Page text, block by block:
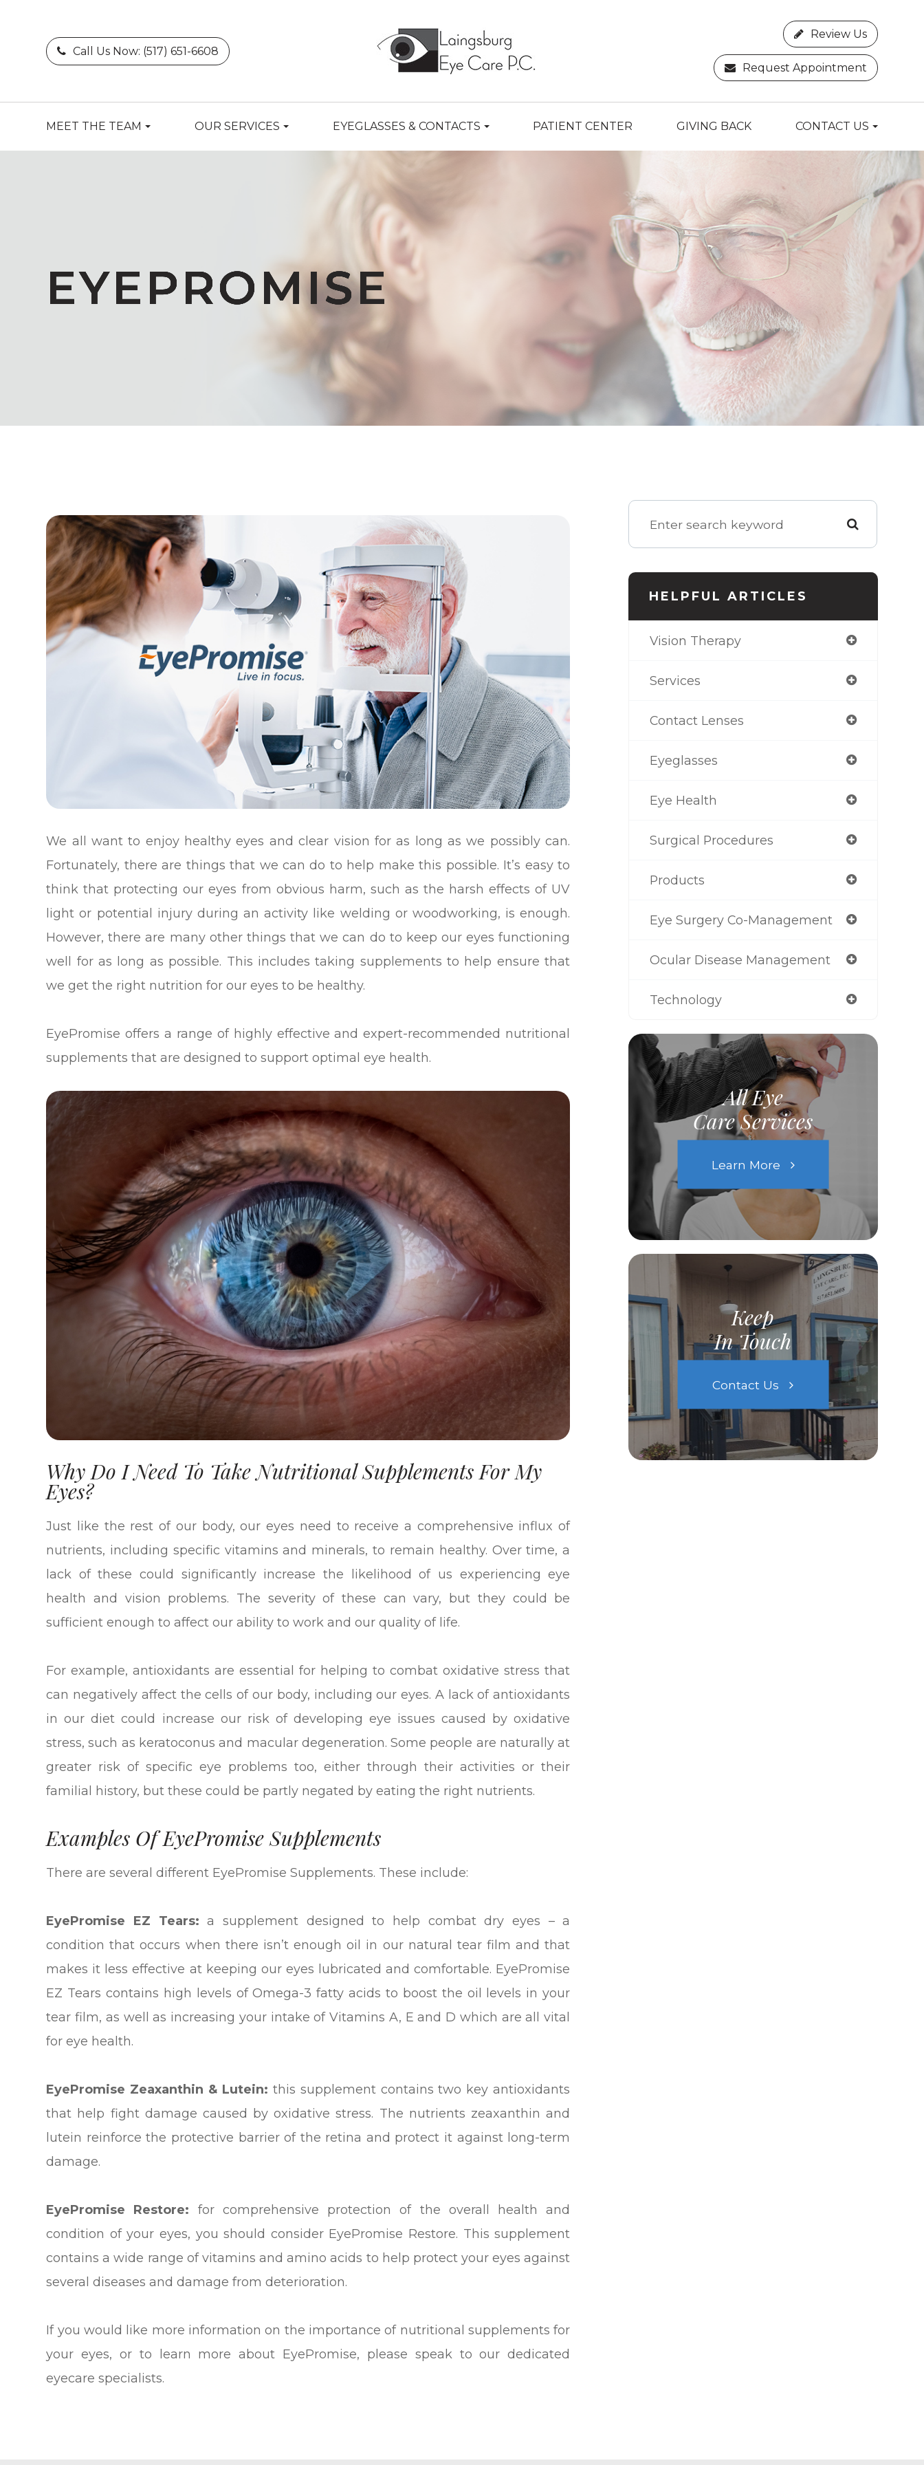
Call Us Now: (517) 651-6608
Review Us
Request Appointment
MEET THE TEAM OUR SERVICES EYEGLASSES & CONTACTS PATIENT CENTER GIVING BACK CONTACT US
EYEPROMISE
EYEPROMISE
EYEPROMISE
EYEPROMISE
EYEPROMISE
We all want to enjoy healthy eyes and clear vision for as long as we possibly can.
Fortunately, there are things that we can do to help make this possible. It’s easy to
think that protecting our eyes from obvious harm, such as the harsh effects of UV
light or potential injury during an activity like welding or woodworking, is enough.
However, there are many other things that we can do to keep our eyes functioning
well for as long as possible. This includes taking supplements to help ensure that
we get the right nutrition for our eyes to be healthy.
EyePromise offers a range of highly effective and expert-recommended nutritional
supplements that are designed to support optimal eye health.
Why Do I Need To Take Nutritional Supplements For My
Eyes?
Just like the rest of our body, our eyes need to receive a comprehensive influx of
nutrients, including specific vitamins and minerals, to remain healthy. Over time, a
lack of these could significantly increase the likelihood of us experiencing eye
health and vision problems. The severity of these can vary, but they could be
sufficient enough to affect our ability to work and our quality of life.
For example, antioxidants are essential for helping to combat oxidative stress that
can negatively affect the cells of our body, including our eyes. A lack of antioxidants
in our diet could increase our risk of developing eye issues caused by oxidative
stress, such as keratoconus and macular degeneration. Some people are naturally at
greater risk of specific eye problems too, either through their activities or their
familial history, but these could be partly negated by eating the right nutrients.
Examples Of EyePromise Supplements
There are several different EyePromise Supplements. These include:
EyePromise EZ Tears: a supplement designed to help combat dry eyes – a
condition that occurs when there isn’t enough oil in our natural tear film and that
makes it less effective at keeping our eyes lubricated and comfortable. EyePromise
EZ Tears contains high levels of Omega-3 fatty acids to boost the oil levels in your
tear film, as well as increasing your intake of Vitamins A, E and D which are all vital
for eye health.
EyePromise Zeaxanthin & Lutein: this supplement contains two key antioxidants
that help fight damage caused by oxidative stress. The nutrients zeaxanthin and
lutein reinforce the protective barrier of the retina and protect it against long-term
damage.
EyePromise Restore: for comprehensive protection of the overall health and
condition of your eyes, you should consider EyePromise Restore. This supplement
contains a wide range of vitamins and amino acids to help protect your eyes against
several diseases and damage from deterioration.
If you would like more information on the importance of nutritional supplements for
your eyes, or to learn more about EyePromise, please speak to our dedicated
eyecare specialists.
HELPFUL ARTICLES
Vision Therapy
Services
Contact Lenses
Eyeglasses
Eye Health
Surgical Procedures
Products
Eye Surgery Co-Management
Ocular Disease Management
Technology
All Eye
Care Services
Learn More
Keep
In Touch
Contact Us